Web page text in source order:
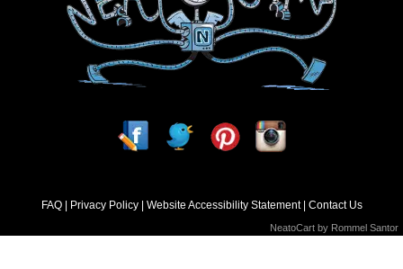
FAQ Privacy Policy Website Accessibility Statement Contact Us
NeatoCart by Rommel Santor